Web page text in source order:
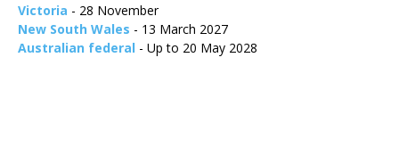
Victoria - 28 November
New South Wales - 13 March 2027
Australian federal - Up to 20 May 2028